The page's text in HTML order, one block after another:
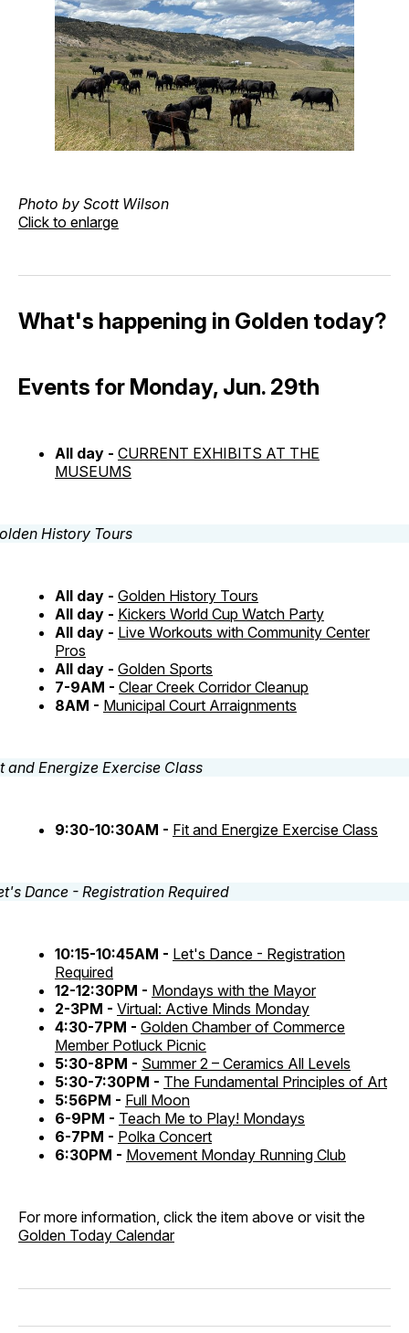
Photo by Scott Wilson
Click to enlarge
What's happening in Golden today?
Events for Monday, Jun. 29th
All day - CURRENT EXHIBITS AT THE
MUSEUMS
All day - Golden History Tours
All day - Kickers World Cup Watch Party
All day - Live Workouts with Community Center
Pros
All day - Golden Sports
7-9AM - Clear Creek Corridor Cleanup
8AM - Municipal Court Arraignments
9:30-10:30AM - Fit and Energize Exercise Class
10:15-10:45AM - Let's Dance - Registration
Required
12-12:30PM - Mondays with the Mayor
2-3PM - Virtual: Active Minds Monday
4:30-7PM - Golden Chamber of Commerce
Member Potluck Picnic
5:30-8PM - Summer 2 – Ceramics All Levels
5:30-7:30PM - The Fundamental Principles of Art
5:56PM - Full Moon
6-9PM - Teach Me to Play! Mondays
6-7PM - Polka Concert
6:30PM - Movement Monday Running Club
For more information, click the item above or visit the
Golden Today Calendar